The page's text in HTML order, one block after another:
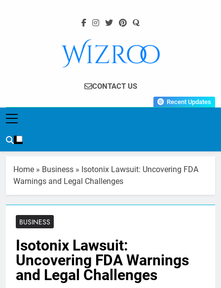
Wizroo
Your Tech Partner
CONTACT US
Recent Updates
Home » Business » Isotonix Lawsuit: Uncovering FDA
Warnings and Legal Challenges
BUSINESS
Isotonix Lawsuit:
Uncovering FDA Warnings
and Legal Challenges